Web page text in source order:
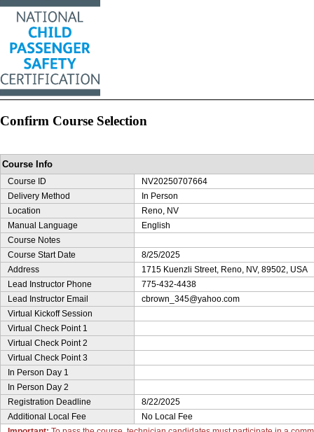
Confirm Course Selection
Course Info
Course ID
NV20250707664
Delivery Method
In Person
Location
Reno, NV
Manual Language
English
Course Notes
Course Start Date
8/25/2025
Address
1715 Kuenzli Street, Reno, NV, 89502, USA
Lead Instructor Phone
775-432-4438
Lead Instructor Email
cbrown_345@yahoo.com
Virtual Kickoff Session
Virtual Check Point 1
Virtual Check Point 2
Virtual Check Point 3
In Person Day 1
In Person Day 2
Registration Deadline
8/22/2025
Additional Local Fee
No Local Fee